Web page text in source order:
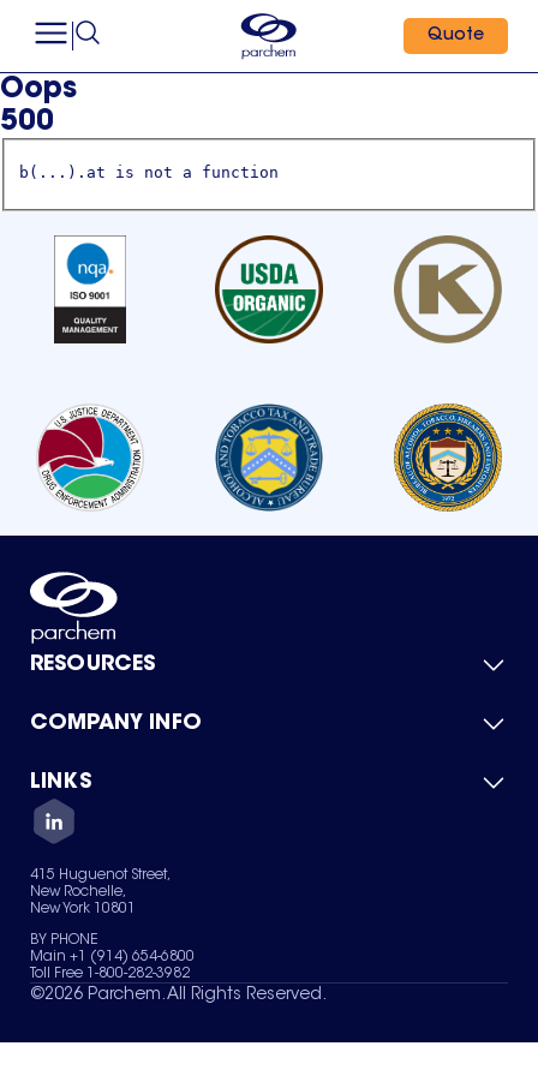
Quote
Oops
500
b(...).at is not a function
RESOURCES
Product Catalog
Green Chemicals
COMPANY INFO
About Us
Quality
Careers
Services
News & Insights
LINKS
Contact Us
Terms of Use
Sitemap
Your Privacy Choices
415 Huguenot Street,
New Rochelle,
New York 10801
BY PHONE
Main +1 (914) 654-6800
Toll Free 1-800-282-3982
©2026 Parchem. All Rights Reserved.